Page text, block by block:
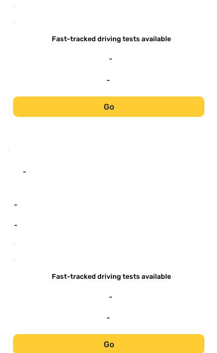
-
-
Fast-tracked driving tests available
-
-
Go
-
-
-
-
-
Fast-tracked driving tests available
-
-
Go